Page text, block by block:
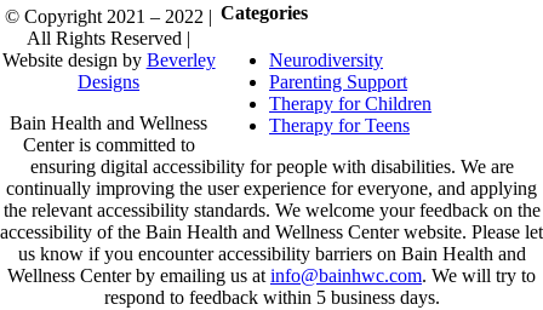
Categories
Neurodiversity
Parenting Support
Therapy for Children
Therapy for Teens
© Copyright 2021 – 2022 |
All Rights Reserved |
Website design by Beverley
Designs
Bain Health and Wellness
Center is committed to
ensuring digital accessibility for people with disabilities. We are
continually improving the user experience for everyone, and applying
the relevant accessibility standards. We welcome your feedback on the
accessibility of the Bain Health and Wellness Center website. Please let
us know if you encounter accessibility barriers on Bain Health and
Wellness Center by emailing us atinfo@bainhwc.com. We will try to
respond to feedback within 5 business days.